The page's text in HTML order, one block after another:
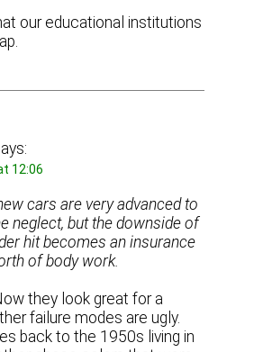
our educational institutions
12:06
cars are very advanced to
neglect, but the downside of
hit becomes an insurance
of body work.
they look great for a
failure modes are ugly.
back to the 1950s living in